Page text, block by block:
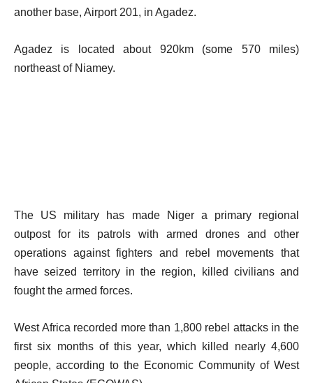
another base, Airport 201, in Agadez.
Agadez is located about 920km (some 570 miles)
northeast of Niamey.
The US military has made Niger a primary regional
outpost for its patrols with armed drones and other
operations against fighters and rebel movements that
have seized territory in the region, killed civilians and
fought the armed forces.
West Africa recorded more than 1,800 rebel attacks in the
first six months of this year, which killed nearly 4,600
people, according to the Economic Community of West